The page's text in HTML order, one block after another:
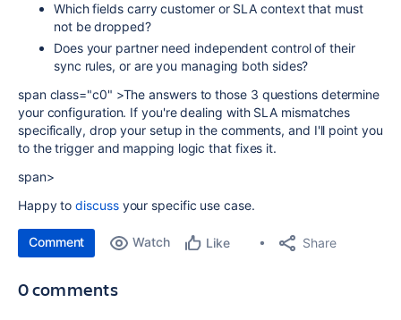
Which fields carry customer or SLA context that must
not be dropped?
Does your partner need independent control of their
sync rules, or are you managing both sides?
span class="c0" >The answers to those 3 questions determine
your configuration. If you're dealing with SLA mismatches
specifically, drop your setup in the comments, and I'll point you
to the trigger and mapping logic that fixes it.
span>
Happy todiscussyour specific use case.
Comment Watch Like Share
0 comments